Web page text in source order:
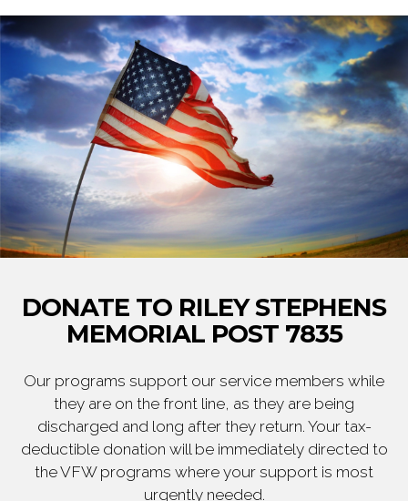
DONATE TO RILEY STEPHENS
MEMORIAL POST 7835
Our programs support our service members while
they are on the front line, as they are being
discharged and long after they return. Your tax-
deductible donation will be immediately directed to
the VFW programs where your support is most
urgently needed.